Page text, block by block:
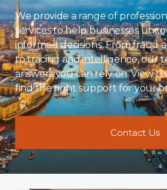
We provide a range of
services to help businesses
informed decisions. From fraud
to tracing and intelligence, our
answers you can rely on. View
find the right support for your
Contact Us